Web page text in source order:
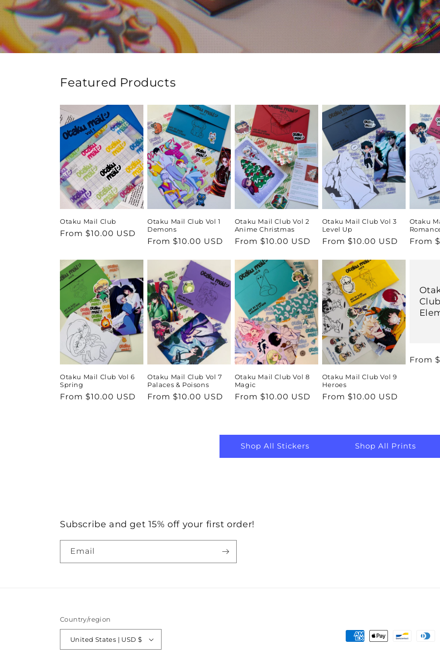
Featured Products
Otaku Mail Club
Regular
From $10.00 USD
Otaku Mail Club Vol 1
Demons
Regular
From $10.00 USD
Otaku Mail Club Vol 2
Anime Christmas
Regular
From $10.00 USD
Otaku Mail Club Vol 3
Level Up
Regular
From $10.00 USD
Otaku
From
Otaku Mail Club Vol 6
Spring
Regular
From $10.00 USD
Otaku Mail Club Vol 7
Palaces & Poisons
Regular
From $10.00 USD
Otaku Mail Club Vol 8
Magic
Regular
From $10.00 USD
Otaku Mail Club Vol 9
Heroes
Regular
From $10.00 USD
From
Shop All Stickers Shop All Prints
Subscribe and get 15% off your first order!
Email
Country/region
United States | USD $
Payment